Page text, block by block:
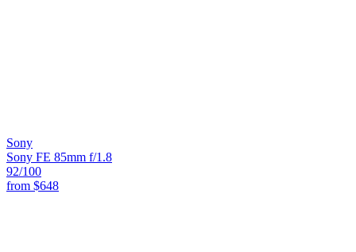
Sony
Sony FE 85mm f/1.8
92/100
from $648